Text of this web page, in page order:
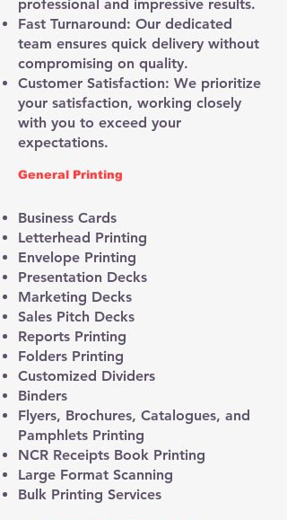
professional and impressive results.
Fast Turnaround: Our dedicated
team ensures quick delivery without
compromising on quality.
Customer Satisfaction: We prioritize
your satisfaction, working closely
with you to exceed your
expectations.
General Printing
Business Cards
Letterhead Printing
Envelope Printing
Presentation Decks
Marketing Decks
Sales Pitch Decks
Reports Printing
Folders Printing
Customized Dividers
Binders
Flyers, Brochures, Catalogues, and
Pamphlets Printing
NCR Receipts Book Printing
Large Format Scanning
Bulk Printing Services